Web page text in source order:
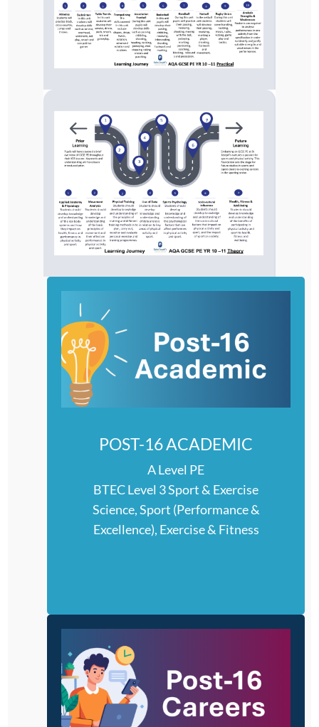
POST-16 ACADEMIC
A Level PE
BTEC Level 3 Sport & Exercise
Science, Sport (Performance &
Excellence), Exercise & Fitness